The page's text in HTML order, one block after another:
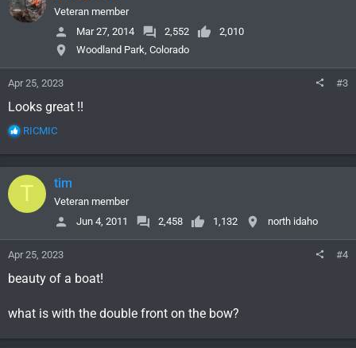
i
o
:
Veteran member
Mar 27, 2014
2,552
2,010
Woodland Park, Colorado
Apr 25, 2023 #3
Looks great !!
R
a
c
t
o
s
RICMIC
T tim
Veteran member
Jun 4, 2011
2,458 1,132 north idaho
Apr 25, 2023 #4
beauty of a boat!
what is with the double front on the bow?